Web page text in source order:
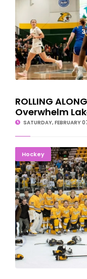
ROLLING
Overwhelm
SATURDAY, FEBRUARY
Hockey
WINTER